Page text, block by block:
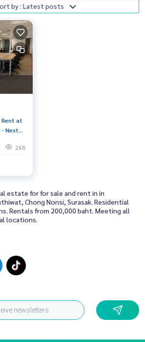
Sort by : Latest posts
Rent at
- Next
268
estate for for sale and rent in in
Chong Nonsi, Surasak. Residential
Rentals from 200,000 baht. Meeting all
locations.